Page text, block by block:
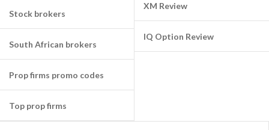
Stock brokers
South African brokers
Prop firms promo codes
Top prop firms
XM Review
IQ Option Review